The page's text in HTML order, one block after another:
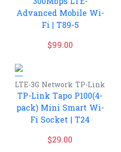
Advanced Mobile Wi-
Fi | T89-5
$99.00
LTE-3G Network TP-Link
TP-Link Tapo P100(4-
pack) Mini Smart Wi-
Fi Socket | T24
$29.00